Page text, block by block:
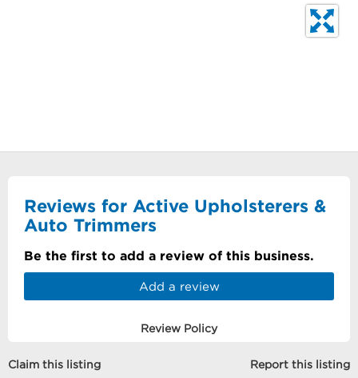
Reviews for Active Upholsterers &
Auto Trimmers
Be the first to add a review of this business.
Add a review
Review Policy
Claim this listing Report this listing